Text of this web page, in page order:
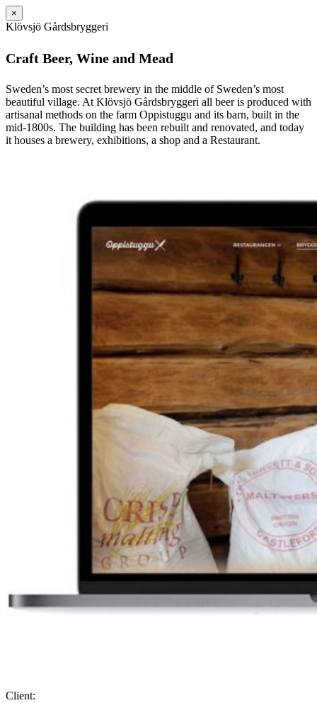
×
Klövsjö Gårdsbryggeri
Craft Beer, Wine and Mead
Sweden’s most secret brewery in the middle of Sweden’s most
beautiful village. At Klövsjö Gårdsbryggeri all beer is produced with
artisanal methods on the farm Oppistuggu and its barn, built in the
mid-1800s. The building has been rebuilt and renovated, and today
it houses a brewery, exhibitions, a shop and a Restaurant.
Client: